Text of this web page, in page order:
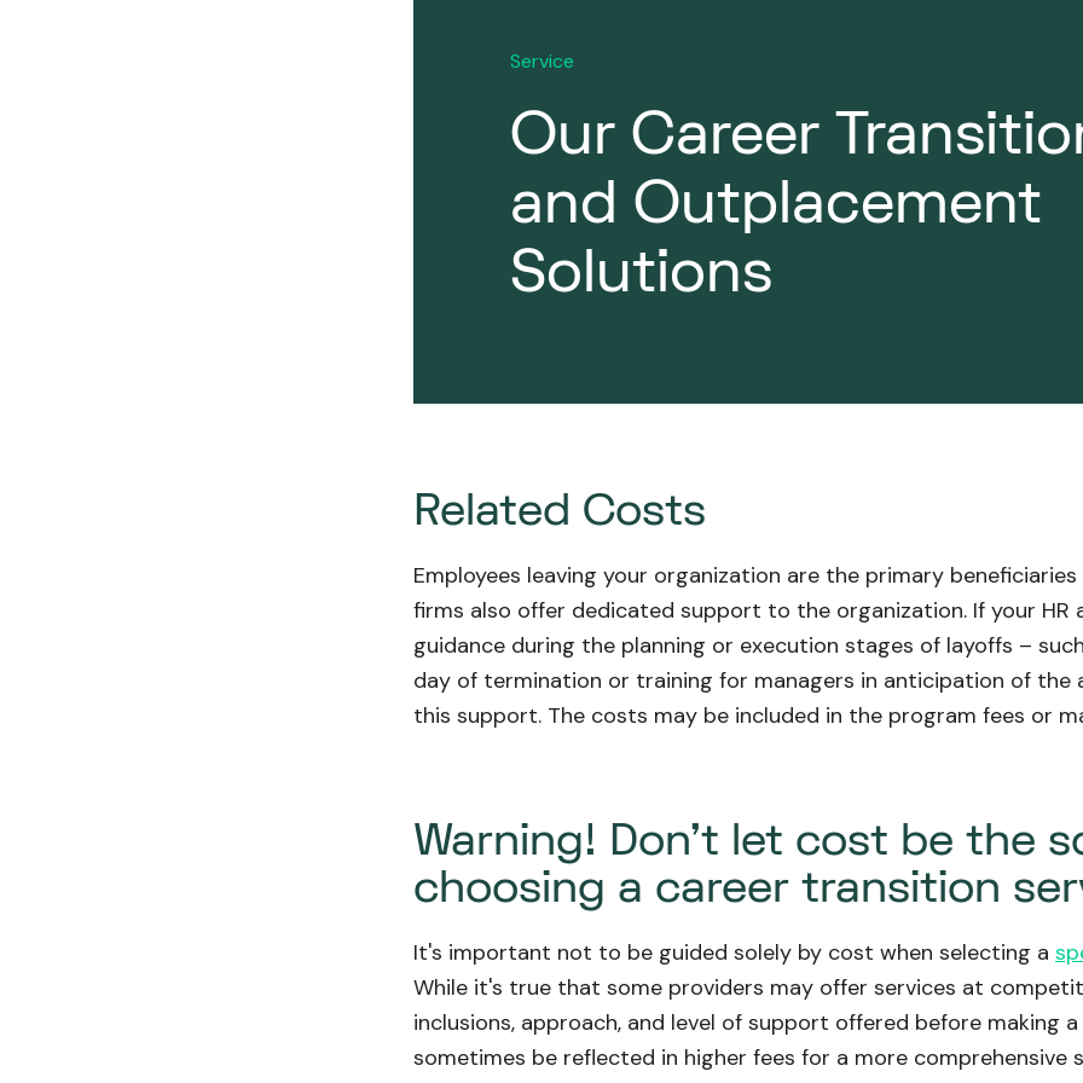
Service
Our Career
and Outplacement
Solutions
Related Costs
Employees leaving your organization are the primary
firms also offer dedicated support to the organization. If your HR
guidance during the planning or execution stages of layoffs –
day of termination or training for managers in anticipation of the
this support. The costs may be included in the program fees or
Warning! Don't let cost be the
choosing a career transition
It's important not to be guided solely by cost when selecting a
While it's true that some providers may offer services at
inclusions, approach, and level of support offered before making
sometimes be reflected in higher fees for a more comprehensive